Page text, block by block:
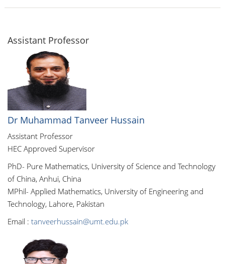
Assistant Professor
Dr Muhammad Tanveer Hussain
Assistant Professor
HEC Approved Supervisor
PhD- Pure Mathematics, University of Science and Technology
of China, Anhui, China
MPhil- Applied Mathematics, University of Engineering and
Technology, Lahore, Pakistan
Email : tanveerhussain@umt.edu.pk